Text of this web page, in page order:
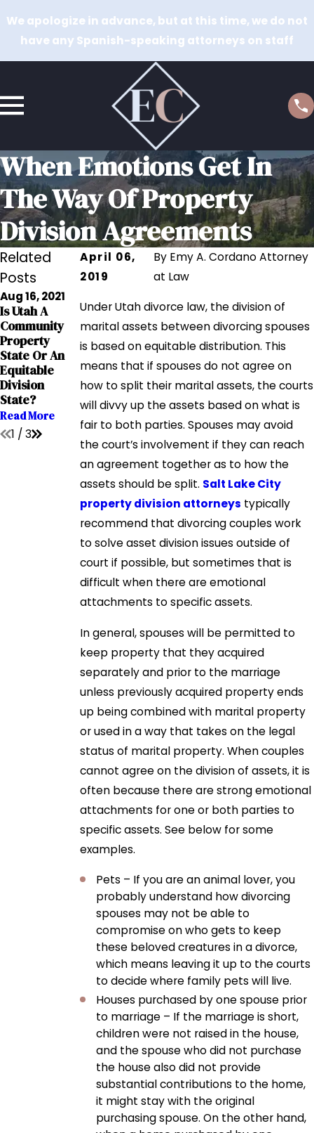
We apologize in advance, but at this time, we do not
have any Spanish-speaking attorneys on staff
When Emotions Get In
The Way Of Property
Division Agreements
April 06,
2019
By Emy A. Cordano Attorney
at Law
Under Utah divorce law, the division of
marital assets between divorcing spouses
is based on equitable distribution. This
means that if spouses do not agree on
how to split their marital assets, the courts
will divvy up the assets based on what is
fair to both parties. Spouses may avoid
the court’s involvement if they can reach
an agreement together as to how the
assets should be split. Salt Lake City
property division attorneys typically
recommend that divorcing couples work
to solve asset division issues outside of
court if possible, but sometimes that is
difficult when there are emotional
attachments to specific assets.
In general, spouses will be permitted to
keep property that they acquired
separately and prior to the marriage
unless previously acquired property ends
up being combined with marital property
or used in a way that takes on the legal
status of marital property. When couples
cannot agree on the division of assets, it is
often because there are strong emotional
attachments for one or both parties to
specific assets. See below for some
examples.
Pets – If you are an animal lover, you
probably understand how divorcing
spouses may not be able to
compromise on who gets to keep
these beloved creatures in a divorce,
which means leaving it up to the courts
to decide where family pets will live.
Houses purchased by one spouse prior
to marriage – If the marriage is short,
children were not raised in the house,
and the spouse who did not purchase
the house also did not provide
substantial contributions to the home,
it might stay with the original
purchasing spouse. On the other hand,
Related
Posts
Aug 16, 2021
Is Utah A
Community
Property
State Or An
Equitable
Division
State?
Read More
Aug 17, 2020
How Is
Property
Value
Determined
In Utah
Divorce?
Read More
Important
Property
Division
Vocabulary
Read More
1 /3